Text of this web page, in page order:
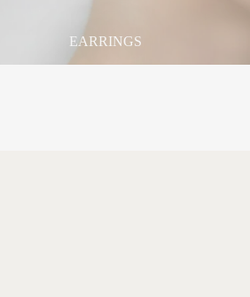
EARRINGS